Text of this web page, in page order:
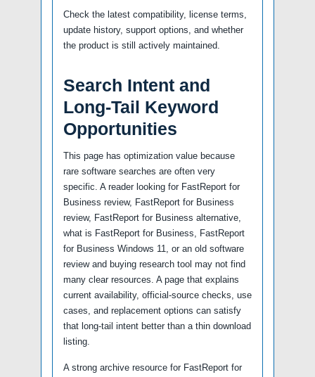
Check the latest compatibility, license terms,
update history, support options, and whether
the product is still actively maintained.
Search Intent and
Long-Tail Keyword
Opportunities
This page has optimization value because
rare software searches are often very
specific. A reader looking for FastReport for
Business review, FastReport for Business
review, FastReport for Business alternative,
what is FastReport for Business, FastReport
for Business Windows 11, or an old software
review and buying research tool may not find
many clear resources. A page that explains
current availability, official-source checks, use
cases, and replacement options can satisfy
that long-tail intent better than a thin download
listing.
A strong archive resource for FastReport for